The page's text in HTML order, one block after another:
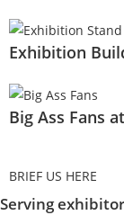
Exhibition
Big Ass Fans
BRIEF US HERE
Serving